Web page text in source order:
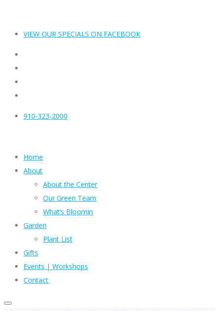
VIEW OUR SPECIALS ON FACEBOOK
910-323-2000
Home
About
About the Center
Our Green Team
What’s Bloomin
Garden
Plant List
Gifts
Events | Workshops
Contact